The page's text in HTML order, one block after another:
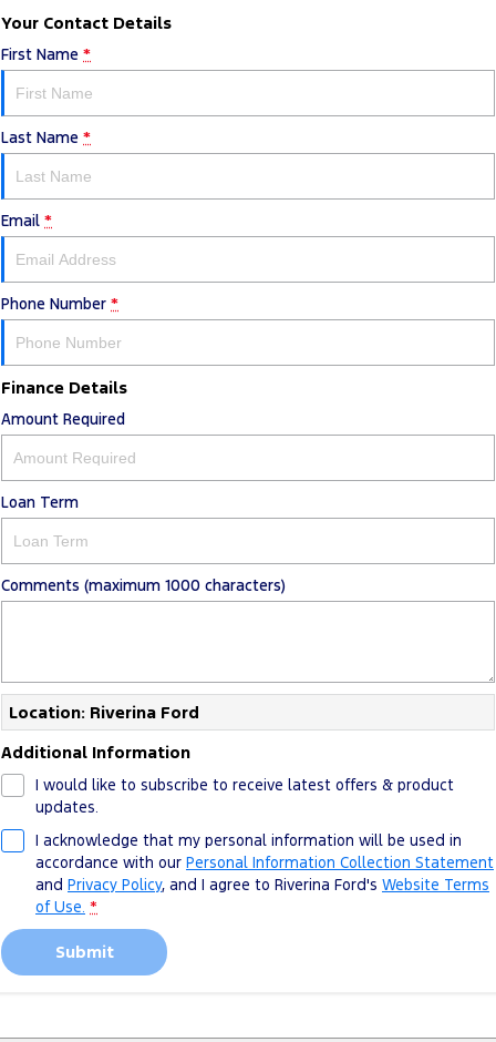
Your Contact Details
First Name *
Last Name *
Email *
Phone Number *
Finance Details
Amount Required
Loan Term
Comments (maximum 1000 characters)
Location: Riverina Ford
Additional Information
I would like to subscribe to receive latest offers & product
updates.
I acknowledge that my personal information will be used in
accordance with our Personal Information Collection Statement
and Privacy Policy, and I agree to Riverina Ford's Website Terms
of Use. *
Submit